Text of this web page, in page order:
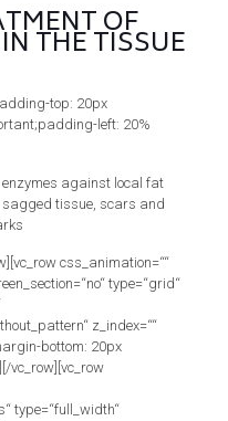
OF
THE TISSUE
top: 20px
left: 20%
against local fat
sagged tissue, scars and
css_animation=““
type=“grid“
z_index=““
bottom: 20px
vc_row][vc_row
type=“full_width“